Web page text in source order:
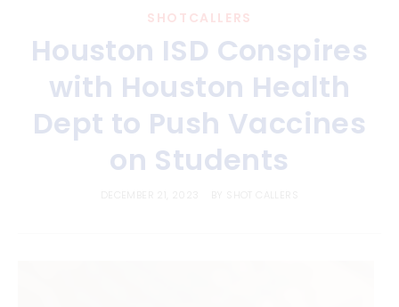
SHOTCALLERS
Houston ISD Conspires
with Houston Health
Dept to Push Vaccines
on Students